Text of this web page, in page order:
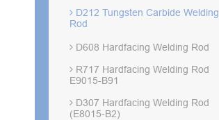
D212 Tungsten Carbide Welding
Rod
D608 Hardfacing Welding Rod
R717 Hardfacing Welding Rod
E9015-B91
D307 Hardfacing Welding Rod
(E8015-B2)